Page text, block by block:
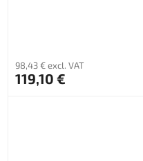
98,43 € excl. VAT
119,10 €